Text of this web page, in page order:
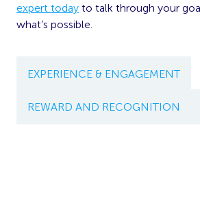
expert today to talk through your
what’s possible.
EXPERIENCE & ENGAGEMENT
REWARD AND RECOGNITION